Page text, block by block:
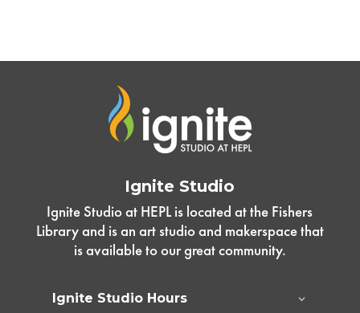
Ignite Studio
Ignite Studio at HEPL is located at the Fishers
Library and is an art studio and makerspace that
is available to our great community.
Ignite Studio Hours